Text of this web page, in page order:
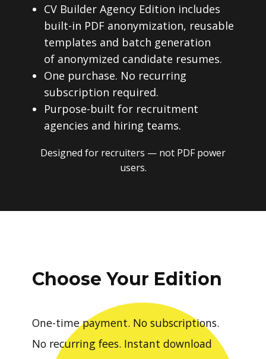
CV Builder Agency Edition includes
built-in PDF anonymization, reusable
templates and batch generation
of anonymized candidate resumes.
One purchase. No recurring
subscription required.
Purpose-built for recruitment
agencies and hiring teams.
Designed for recruiters — not PDF power
users.
Choose Your Edition
One-time payment. No subscriptions.
No recurring fees. Instant download